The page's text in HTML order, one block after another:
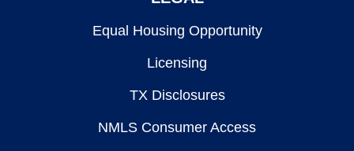
Equal Housing Opportunity
Licensing
TX Disclosures
NMLS Consumer Access